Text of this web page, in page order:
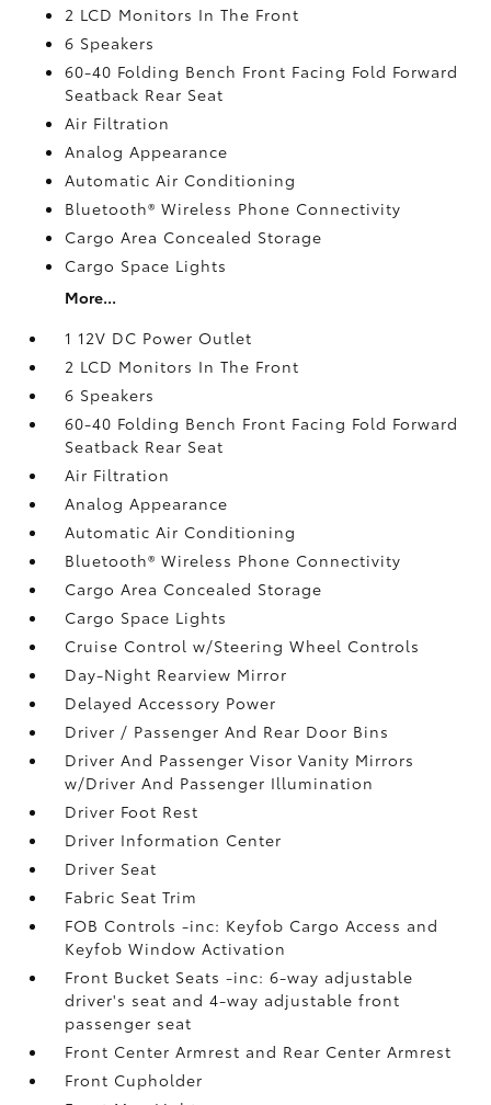
2 LCD Monitors In The Front
6 Speakers
60-40 Folding Bench Front Facing Fold Forward
Seatback Rear Seat
Air Filtration
Analog Appearance
Automatic Air Conditioning
Bluetooth® Wireless Phone Connectivity
Cargo Area Concealed Storage
Cargo Space Lights
More...
1 12V DC Power Outlet
2 LCD Monitors In The Front
6 Speakers
60-40 Folding Bench Front Facing Fold Forward
Seatback Rear Seat
Air Filtration
Analog Appearance
Automatic Air Conditioning
Bluetooth® Wireless Phone Connectivity
Cargo Area Concealed Storage
Cargo Space Lights
Cruise Control w/Steering Wheel Controls
Day-Night Rearview Mirror
Delayed Accessory Power
Driver / Passenger And Rear Door Bins
Driver And Passenger Visor Vanity Mirrors
w/Driver And Passenger Illumination
Driver Foot Rest
Driver Information Center
Driver Seat
Fabric Seat Trim
FOB Controls -inc: Keyfob Cargo Access and
Keyfob Window Activation
Front Bucket Seats -inc: 6-way adjustable
driver's seat and 4-way adjustable front
passenger seat
Front Center Armrest and Rear Center Armrest
Front Cupholder